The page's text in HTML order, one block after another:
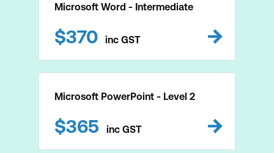
Microsoft Word - Intermediate
$370 inc GST
Microsoft PowerPoint - Level 2
$365 inc GST